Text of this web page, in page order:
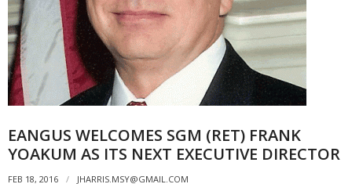
EANGUS WELCOMES SGM (RET) FRANK
YOAKUM AS ITS NEXT EXECUTIVE DIRECTOR
FEB 18, 2016
JHARRIS.MSY@GMAIL.COM